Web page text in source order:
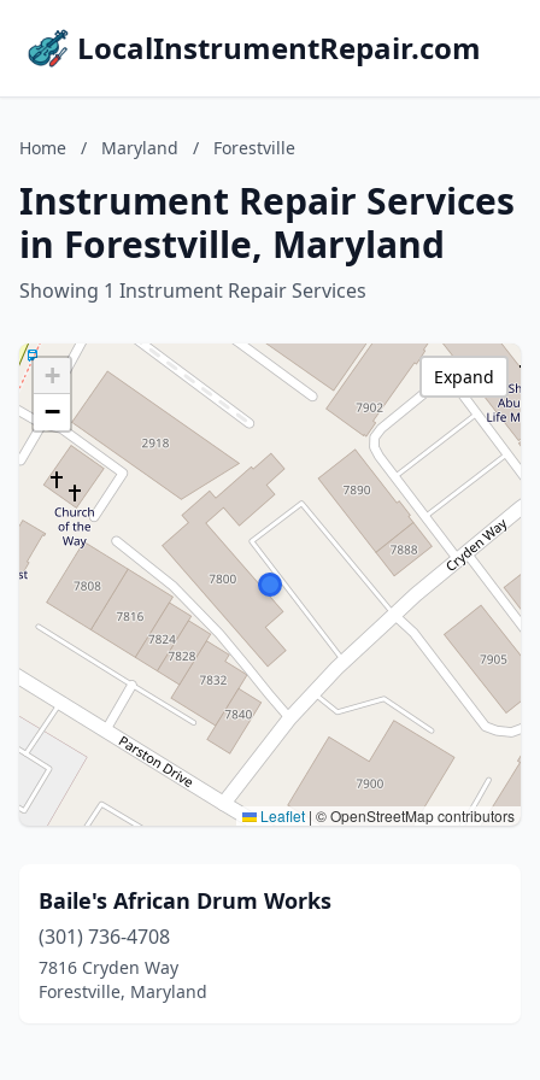
LocalInstrumentRepair.com
Home / Maryland / Forestville
Instrument Repair Services
in Forestville, Maryland
Showing 1 Instrument Repair Services
+
−
Leaflet | © OpenStreetMap contributors
Expand
Baile's African Drum Works
(301) 736-4708
7816 Cryden Way
Forestville, Maryland